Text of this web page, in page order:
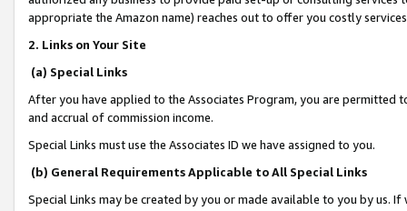
appropriate the Amazon name) reaches out to offer you costly
2. Links on Your Site
(a) Special Links
After you have applied to the Associates Program, you are permitted
and accrual of commission income.
Special Links must use the Associates ID we have assigned to you.
(b) General Requirements Applicable to All Special Links
Special Links may be created by you or made available to you by us.